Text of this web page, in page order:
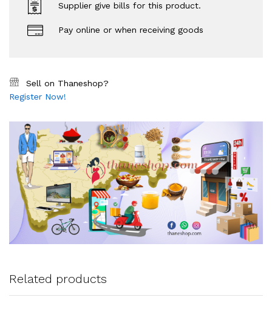
Supplier give bills for this product.
Pay online or when receiving goods
Sell on Thaneshop?
Register Now!
Related products